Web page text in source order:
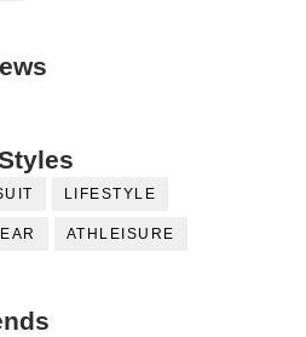
LIFESTYLE
ATHLEISURE